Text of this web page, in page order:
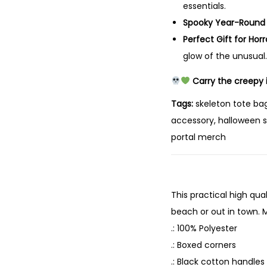
essentials.
Spooky Year-Round
Perfect Gift for
glow of the unusual.
Carry the creepy
Tags: skeleton tote
accessory, halloween
portal merch
This practical high
beach or out in town.
.: 100% Polyester
.: Boxed corners
.: Black cotton handles